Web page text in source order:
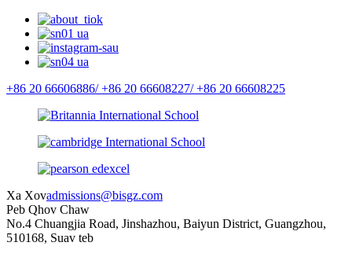
+86 20 66606886/ +86 20 66608227/ +86 20 66608225
Xa Xovadmissions@bisgz.com
Peb Qhov Chaw
No.4 Chuangjia Road, Jinshazhou, Baiyun District, Guangzhou,
510168, Suav teb